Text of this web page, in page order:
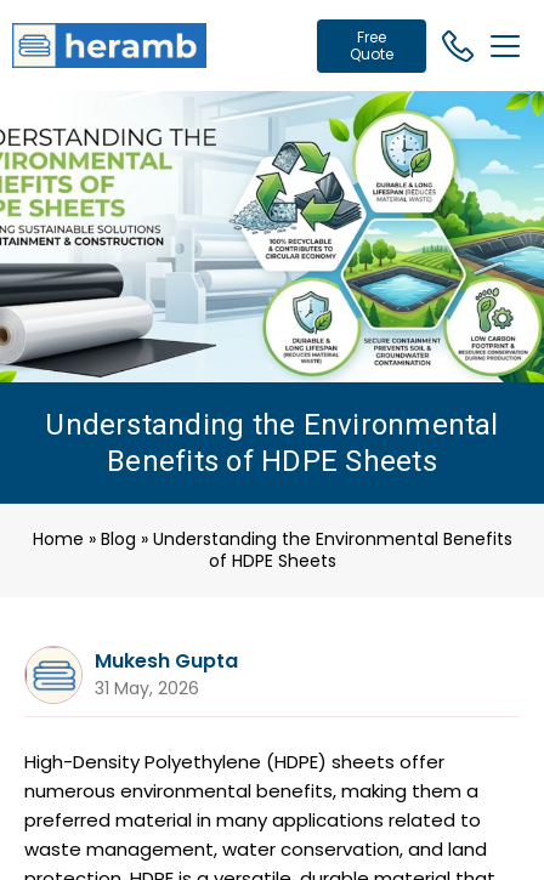
Free
Quote
Understanding the Environmental
Benefits of HDPE Sheets
Home » Blog » Understanding the Environmental Benefits
of HDPE Sheets
Mukesh Gupta
31 May, 2026
High-Density Polyethylene (HDPE) sheets offer
numerous environmental benefits, making them a
preferred material in many applications related to
waste management, water conservation, and land